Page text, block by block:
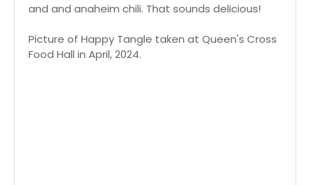
and and anaheim chili. That sounds delicious!
Picture of Happy Tangle taken at Queen's Cross
Food Hall in April, 2024.